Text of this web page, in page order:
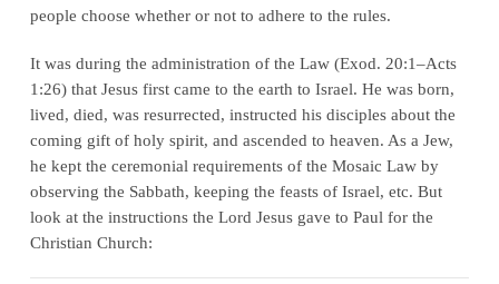
people choose whether or not to adhere to the rules.
It was during the administration of the Law (Exod. 20:1–Acts
1:26) that Jesus first came to the earth to Israel. He was born,
lived, died, was resurrected, instructed his disciples about the
coming gift of holy spirit, and ascended to heaven. As a Jew,
he kept the ceremonial requirements of the Mosaic Law by
observing the Sabbath, keeping the feasts of Israel, etc. But
look at the instructions the Lord Jesus gave to Paul for the
Christian Church: